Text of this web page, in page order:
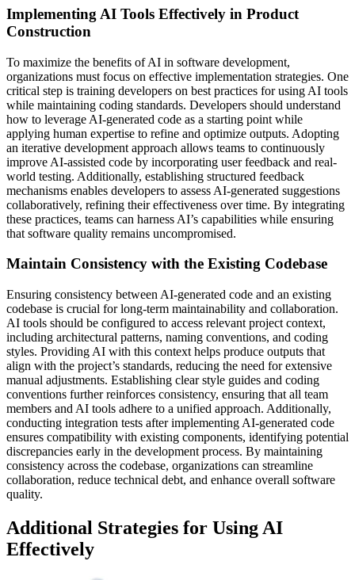
Implementing AI Tools Effectively in Product
Construction
To maximize the benefits of AI in software development,
organizations must focus on effective implementation strategies. One
critical step is training developers on best practices for using AI tools
while maintaining coding standards. Developers should understand
how to leverage AI-generated code as a starting point while
applying human expertise to refine and optimize outputs. Adopting
an iterative development approach allows teams to continuously
improve AI-assisted code by incorporating user feedback and real-
world testing. Additionally, establishing structured feedback
mechanisms enables developers to assess AI-generated suggestions
collaboratively, refining their effectiveness over time. By integrating
these practices, teams can harness AI’s capabilities while ensuring
that software quality remains uncompromised.
Maintain Consistency with the Existing Codebase
Ensuring consistency between AI-generated code and an existing
codebase is crucial for long-term maintainability and collaboration.
AI tools should be configured to access relevant project context,
including architectural patterns, naming conventions, and coding
styles. Providing AI with this context helps produce outputs that
align with the project’s standards, reducing the need for extensive
manual adjustments. Establishing clear style guides and coding
conventions further reinforces consistency, ensuring that all team
members and AI tools adhere to a unified approach. Additionally,
conducting integration tests after implementing AI-generated code
ensures compatibility with existing components, identifying potential
discrepancies early in the development process. By maintaining
consistency across the codebase, organizations can streamline
collaboration, reduce technical debt, and enhance overall software
quality.
Additional Strategies for Using AI
Effectively